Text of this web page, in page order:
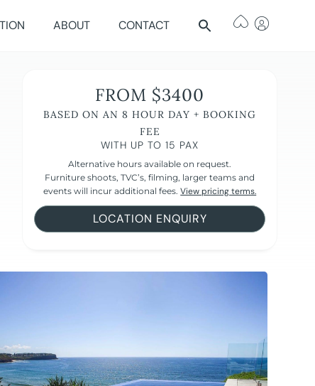
ABOUT CONTACT
FROM $3400
BASED ON AN 8 HOUR DAY + BOOKING
FEE
WITH UP TO 15 PAX
Alternative hours available on request.
Furniture shoots, TVC’s, filming, larger teams and
events will incur additional fees.View pricing terms.
LOCATION ENQUIRY